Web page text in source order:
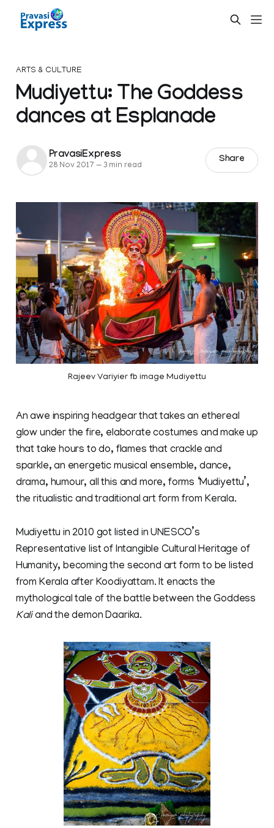
ARTS & CULTURE
Mudiyettu: The Goddess
dances at Esplanade
PravasiExpress
28 Nov 2017 —3 min read
Share
Rajeev Variyier fb image Mudiyettu
An awe inspiring headgear that takes an ethereal
glow under the fire, elaborate costumes and make up
that take hours to do, flames that crackle and
sparkle, an energetic musical ensemble, dance,
drama, humour, all this and more, forms ‘Mudiyettu’,
the ritualistic and traditional art form from Kerala.
Mudiyettu in 2010 got listed in UNESCO’s
Representative list of Intangible Cultural Heritage of
Humanity, becoming the second art form to be listed
from Kerala after Koodiyattam. It enacts the
mythological tale of the battle between the Goddess
Kaliand the demon Daarika.